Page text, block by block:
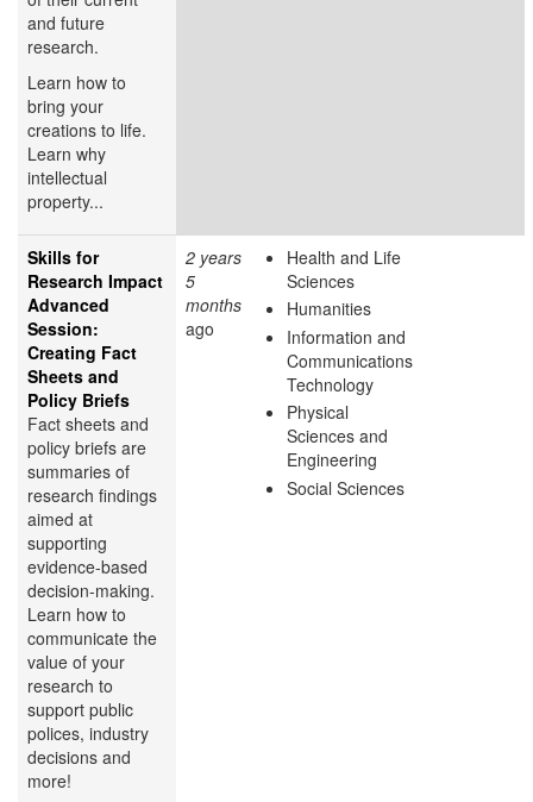
and future
research.
Learn how to
bring your
creations to life.
Learn why
intellectual
property...
Skills for
Research Impact
Advanced
Session:
Creating Fact
Sheets and
Policy Briefs
Fact sheets and
policy briefs are
summaries of
research findings
aimed at
supporting
evidence-based
decision-making.
Learn how to
communicate the
value of your
research to
support public
polices, industry
decisions and
more!
2 years
5
months
ago
Health and Life
Sciences
Humanities
Information and
Communications
Technology
Physical
Sciences and
Engineering
Social Sciences